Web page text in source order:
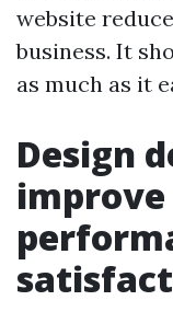
website
business. It
as much as it
Design